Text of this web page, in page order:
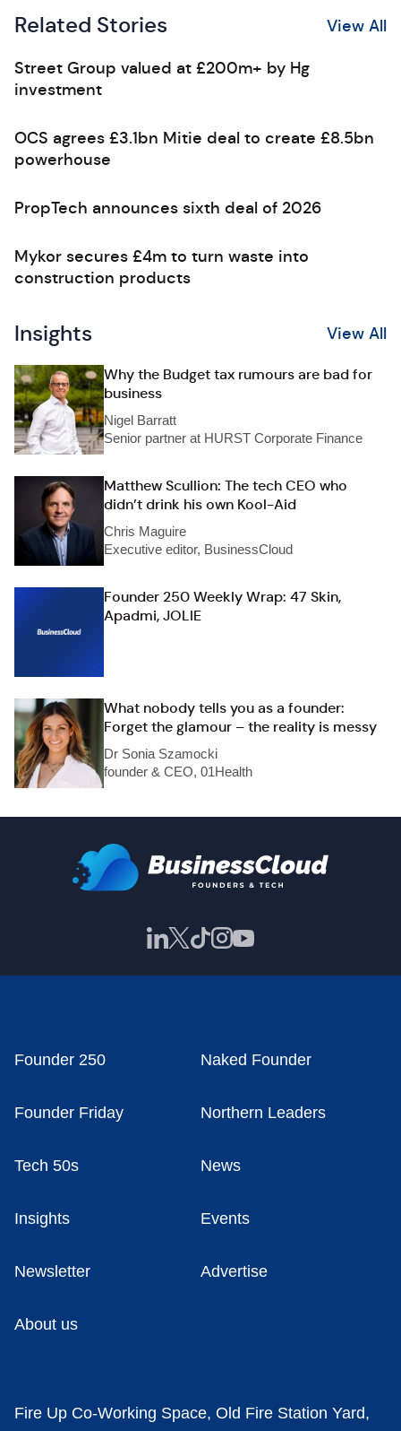
Related Stories View All
Street Group valued at £200m+ by Hg
investment
OCS agrees £3.1bn Mitie deal to create £8.5bn
powerhouse
PropTech announces sixth deal of 2026
Mykor secures £4m to turn waste into
construction products
Insights View All
Why the Budget tax rumours are bad for
business
Nigel Barratt
Senior partner at HURST Corporate Finance
Matthew Scullion: The tech CEO who
didn’t drink his own Kool-Aid
Chris Maguire
Executive editor, BusinessCloud
Founder 250 Weekly Wrap: 47 Skin,
Apadmi, JOLIE
What nobody tells you as a founder:
Forget the glamour – the reality is messy
Dr Sonia Szamocki
founder & CEO, 01Health
Founder 250 Naked Founder
Founder Friday Northern Leaders
Tech 50s News
Insights Events
Newsletter Advertise
About us
Fire Up Co-Working Space, Old Fire Station Yard,